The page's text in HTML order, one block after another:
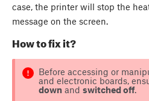
case, the printer will stop the
message on the screen.
How to fix it?
Before accessing or
and electronic boards,
down and switched off.